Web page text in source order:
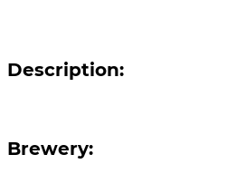
Description:
Brewery: